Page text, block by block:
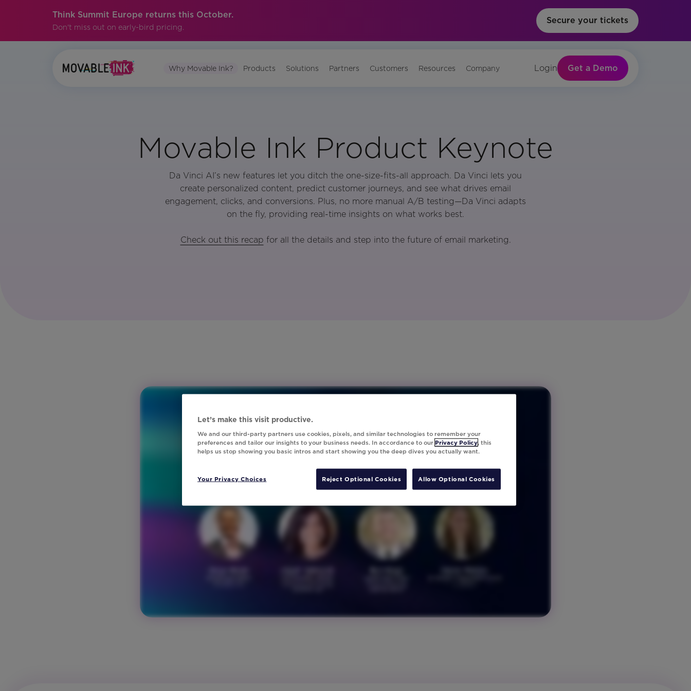
Think Summit Europe returns this October.
Don't miss out on early-bird pricing.
Secure your tickets
Why Movable Ink? Products Solutions Partners Customers Resources Company Login Get a Demo
Movable Ink Product Keynote
Da Vinci AI’s new features let you ditch the one-size-fits-all approach. Da Vinci lets you
create personalized content, predict customer journeys, and see what drives email
engagement, clicks, and conversions. Plus, no more manual A/B testing—Da Vinci adapts
on the fly, providing real-time insights on what works best.
Check out this recap for all the details and step into the future of email marketing.
Let’s make this visit productive.
We and our third-party partners use cookies, pixels, and similar technologies to remember your
preferences and tailor our insights to your business needs. In accordance to our Privacy Policy, this
helps us stop showing you basic intros and start showing you the deep dives you actually want.
Your Privacy Choices Reject Optional Cookies Allow Optional Cookies